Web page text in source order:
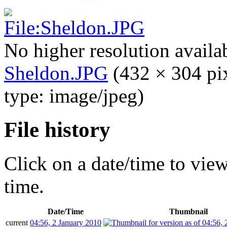
No higher resolution
Sheldon.JPG (432 × 304
type: image/jpeg)
File history
Click on a date/time to
time.
Date/Time
Thumbnail
current 04:56, 2 January 2010